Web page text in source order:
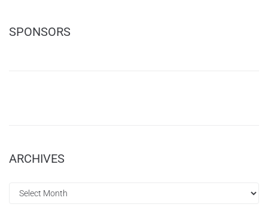
SPONSORS
ARCHIVES